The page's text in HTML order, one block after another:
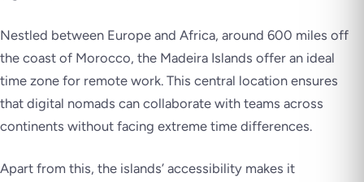
Nestled between Europe and Africa, around 600 miles off
the coast of Morocco, the Madeira Islands offer an ideal
time zone for remote work. This central location ensures
that digital nomads can collaborate with teams across
continents without facing extreme time differences.
Apart from this, the islands’ accessibility makes it